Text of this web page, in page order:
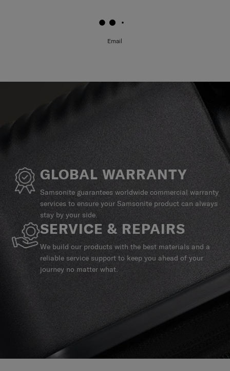
Email
GLOBAL WARRANTY
Samsonite guarantees worldwide commercial warranty
services to ensure your Samsonite product can always
stay by your side.
SERVICE & REPAIRS
We build our products with the best materials and a
reliable service support to keep you ahead of your
journey no matter what.